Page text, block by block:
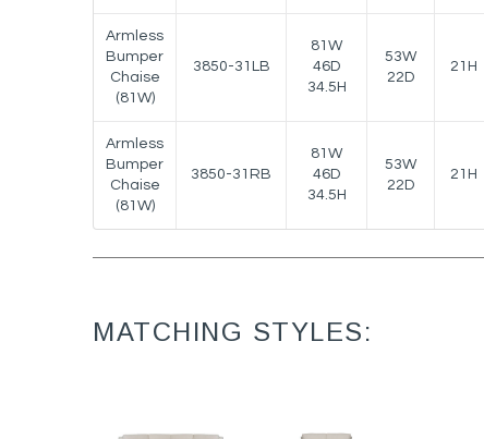
Armless
Bumper
Chaise
(81W)
3850-31LB
81W
46D
34.5H
53W
22D
21H
Armless
Bumper
Chaise
(81W)
3850-31RB
81W
46D
34.5H
53W
22D
21H
MATCHING STYLES: